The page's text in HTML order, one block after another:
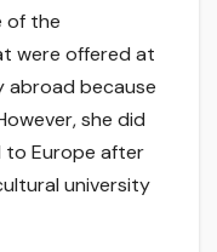
of the
were offered at
abroad because
she did
Europe after
university